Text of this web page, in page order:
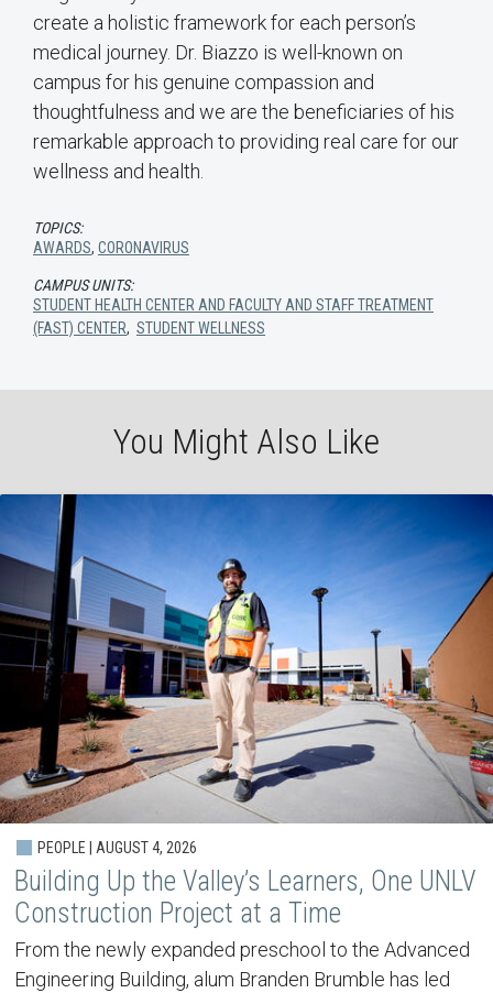
create a holistic framework for each person’s
medical journey. Dr. Biazzo is well-known on
campus for his genuine compassion and
thoughtfulness and we are the beneficiaries of his
remarkable approach to providing real care for our
wellness and health.
TOPICS:
AWARDS, CORONAVIRUS
CAMPUS UNITS:
STUDENT HEALTH CENTER AND FACULTY AND STAFF TREATMENT
(FAST) CENTER, STUDENT WELLNESS
You Might Also Like
PEOPLE | AUGUST 4, 2026
Building Up the Valley’s Learners, One UNLV
Construction Project at a Time
From the newly expanded preschool to the Advanced
Engineering Building, alum Branden Brumble has led